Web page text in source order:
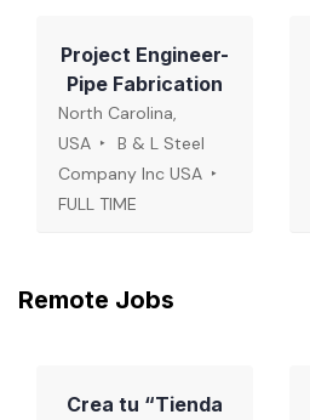
Project Engineer-
Pipe Fabrication
North Carolina,
USA
B & L Steel
Company Inc USA
FULL TIME
Remote Jobs
Crea tu “Tienda